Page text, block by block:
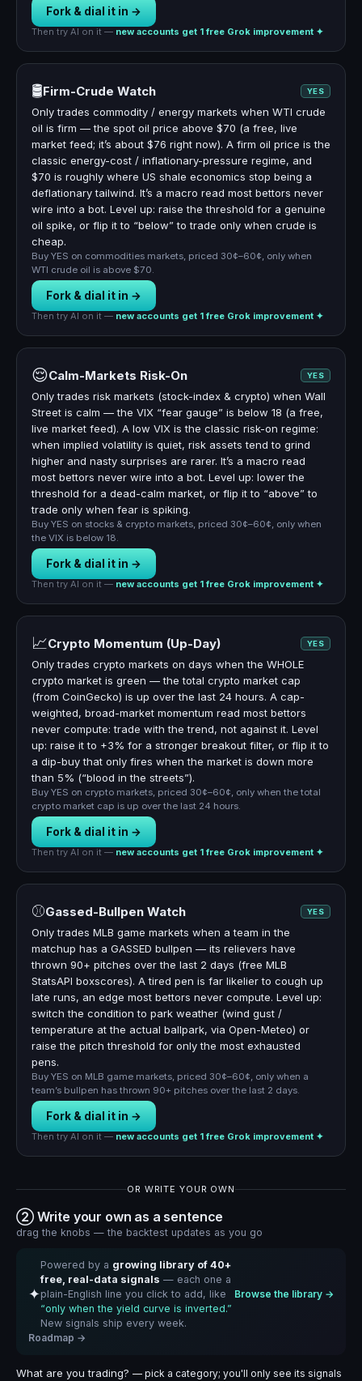
Fork & dial it in →
Then try AI on it — new accounts get 1 free Grok improvement ✦
🛢️Firm-Crude Watch YES
Only trades commodity / energy markets when WTI crude
oil is firm — the spot oil price above $70 (a free, live
market feed; it’s about $76 right now). A firm oil price is the
classic energy-cost / inflationary-pressure regime, and
$70 is roughly where US shale economics stop being a
deflationary tailwind. It’s a macro read most bettors never
wire into a bot. Level up: raise the threshold for a genuine
oil spike, or flip it to “below” to trade only when crude is
cheap.
Buy YES on commodities markets, priced 30¢–60¢, only when
WTI crude oil is above $70.
Fork & dial it in →
Then try AI on it — new accounts get 1 free Grok improvement ✦
😌Calm-Markets Risk-On YES
Only trades risk markets (stock-index & crypto) when Wall
Street is calm — the VIX “fear gauge” is below 18 (a free,
live market feed). A low VIX is the classic risk-on regime:
when implied volatility is quiet, risk assets tend to grind
higher and nasty surprises are rarer. It’s a macro read
most bettors never wire into a bot. Level up: lower the
threshold for a dead-calm market, or flip it to “above” to
trade only when fear is spiking.
Buy YES on stocks & crypto markets, priced 30¢–60¢, only when
the VIX is below 18.
Fork & dial it in →
Then try AI on it — new accounts get 1 free Grok improvement ✦
📈Crypto Momentum (Up-Day) YES
Only trades crypto markets on days when the WHOLE
crypto market is green — the total crypto market cap
(from CoinGecko) is up over the last 24 hours. A cap-
weighted, broad-market momentum read most bettors
never compute: trade with the trend, not against it. Level
up: raise it to +3% for a stronger breakout filter, or flip it to
a dip-buy that only fires when the market is down more
than 5% (“blood in the streets”).
Buy YES on crypto markets, priced 30¢–60¢, only when the total
crypto market cap is up over the last 24 hours.
Fork & dial it in →
Then try AI on it — new accounts get 1 free Grok improvement ✦
⚾Gassed-Bullpen Watch YES
Only trades MLB game markets when a team in the
matchup has a GASSED bullpen — its relievers have
thrown 90+ pitches over the last 2 days (free MLB
StatsAPI boxscores). A tired pen is far likelier to cough up
late runs, an edge most bettors never compute. Level up:
switch the condition to park weather (wind gust /
temperature at the actual ballpark, via Open-Meteo) or
raise the pitch threshold for only the most exhausted
pens.
Buy YES on MLB game markets, priced 30¢–60¢, only when a
team’s bullpen has thrown 90+ pitches over the last 2 days.
Fork & dial it in →
Then try AI on it — new accounts get 1 free Grok improvement ✦
OR WRITE YOUR OWN
② Write your own as a sentence
drag the knobs — the backtest updates as you go
✦
Powered by a growing library of 40+
free, real-data signals — each one a
plain-English line you click to add, like
“only when the yield curve is inverted.”
New signals ship every week.
Browse the library →
Roadmap →
What are you trading? — pick a category; you'll only see its signals